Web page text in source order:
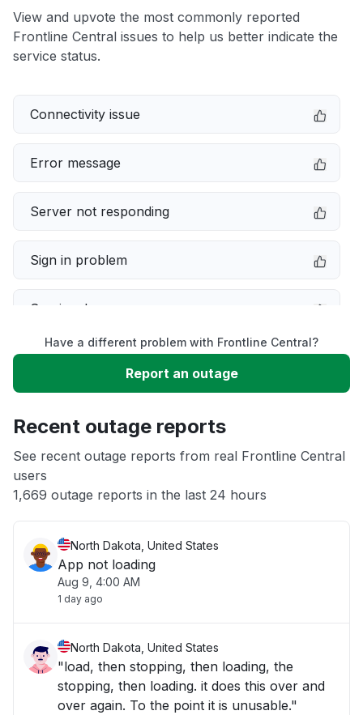
View and upvote the most commonly reported
Frontline Central issues to help us better indicate the
service status.
Connectivity issue
Error message
Server not responding
Sign in problem
Service down
Slow performance
App not loading
Other
Have a different problem with Frontline Central?
Report an outage
Recent outage reports
See recent outage reports from real Frontline Central
users
1,669 outage reports in the last 24 hours
North Dakota, United States
App not loading
Aug 9, 4:00 AM
1 day ago
North Dakota, United States
"load, then stopping, then loading, the
stopping, then loading. it does this over and
over again. To the point it is unusable."